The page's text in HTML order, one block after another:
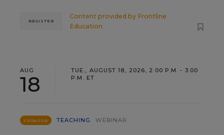
Content provided by Frontline
Education
REGISTER
AUG
18
TUE., AUGUST 18, 2026, 2:00 P.M. - 3:00
P.M. ET
SPONSOR TEACHING WEBINAR